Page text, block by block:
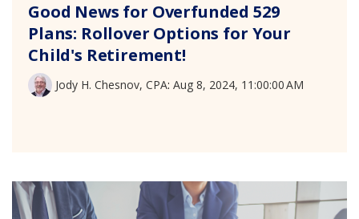
Good News for Overfunded 529
Plans: Rollover Options for Your
Child's Retirement!
Jody H. Chesnov, CPA: Aug 8, 2024, 11:00:00 AM